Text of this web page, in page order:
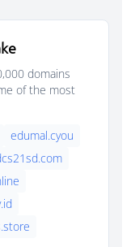
domains
of the most
edumal.cyou